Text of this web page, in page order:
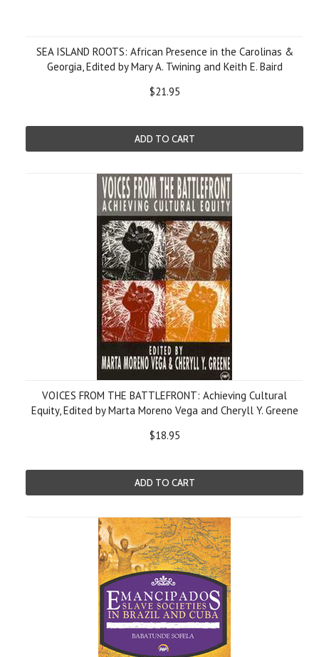
SEA ISLAND ROOTS: African Presence in the Carolinas &
Georgia, Edited by Mary A. Twining and Keith E. Baird
$21.95
ADD TO CART
VOICES FROM THE BATTLEFRONT: Achieving Cultural
Equity, Edited by Marta Moreno Vega and Cheryll Y. Greene
$18.95
ADD TO CART